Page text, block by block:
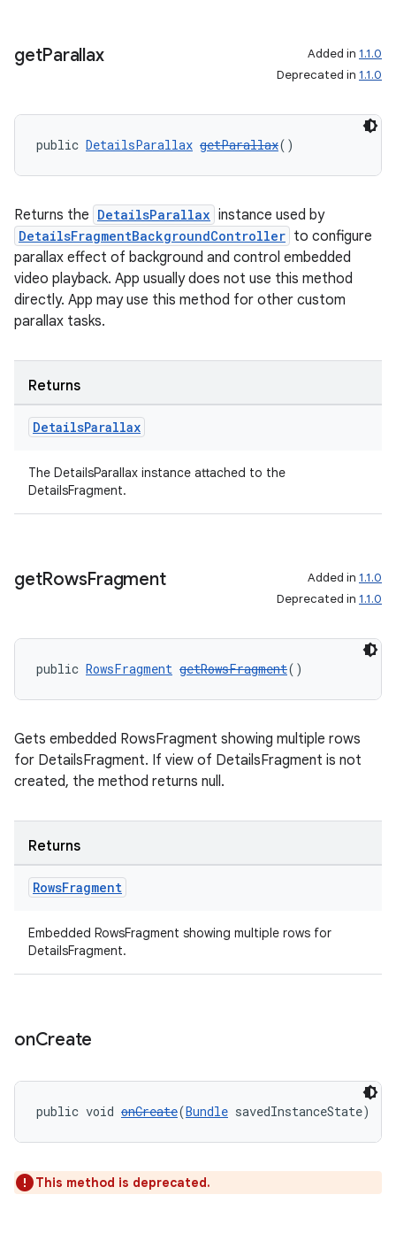
getParallax Added in 1.1.0
Deprecated in 1.1.0
public DetailsParallax getParallax()
Returns the DetailsParallax instance used by
DetailsFragmentBackgroundController to configure
parallax effect of background and control embedded
video playback. App usually does not use this method
directly. App may use this method for other custom
parallax tasks.
Returns
DetailsParallax
The DetailsParallax instance attached to the
DetailsFragment.
getRowsFragment Added in 1.1.0
Deprecated in 1.1.0
public RowsFragment getRowsFragment()
Gets embedded RowsFragment showing multiple rows
for DetailsFragment. If view of DetailsFragment is not
created, the method returns null.
Returns
RowsFragment
Embedded RowsFragment showing multiple rows for
DetailsFragment.
onCreate
public void onCreate(Bundle savedInstanceState)
This method is deprecated.